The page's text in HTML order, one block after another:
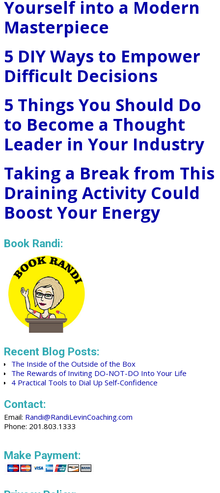
Yourself into a Modern
Masterpiece
5 DIY Ways to Empower
Difficult Decisions
5 Things You Should Do
to Become a Thought
Leader in Your Industry
Taking a Break from This
Draining Activity Could
Boost Your Energy
Book Randi:
Recent Blog Posts:
The Inside of the Outside of the Box
The Rewards of Inviting DO-NOT-DO Into Your Life
4 Practical Tools to Dial Up Self-Confidence
Contact:
Email: Randi@RandiLevinCoaching.com
Phone: 201.803.1333
Make Payment: